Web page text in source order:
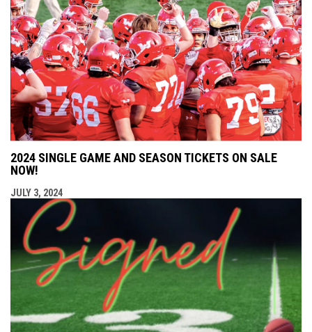
2024 SINGLE GAME AND SEASON TICKETS ON SALE
NOW!
JULY 3, 2024